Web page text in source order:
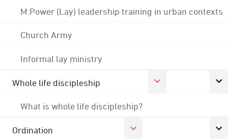
M:Power (Lay) leadership training in urban contexts
Church Army
Informal lay ministry
Whole life discipleship
What is whole life discipleship?
Ordination